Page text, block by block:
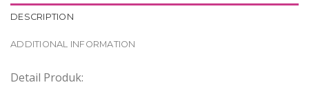
DESCRIPTION
ADDITIONAL INFORMATION
Detail Produk: